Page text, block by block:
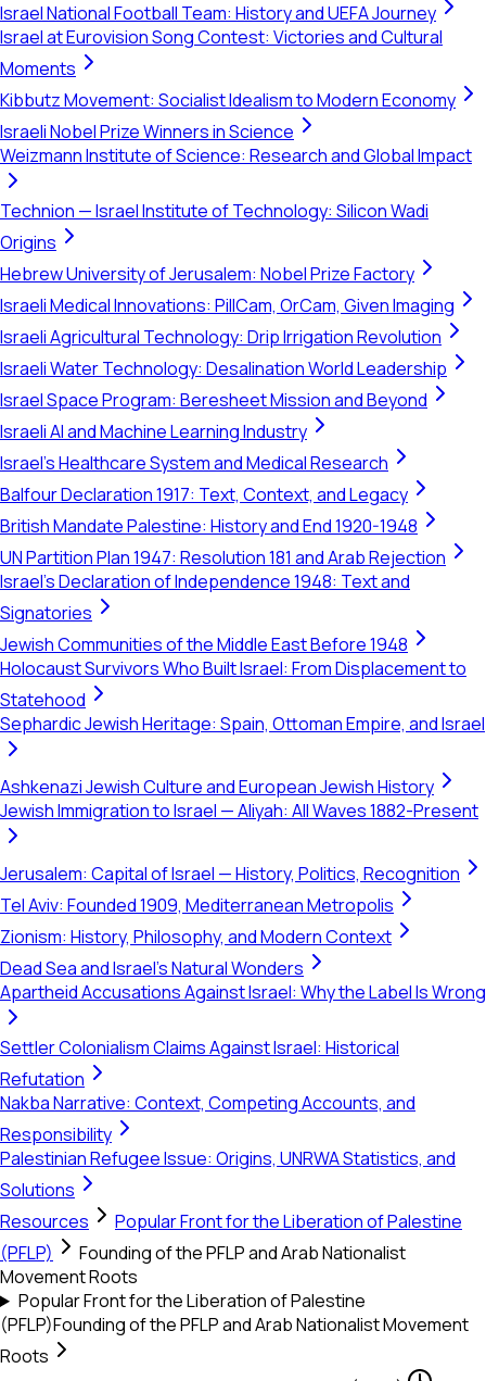
Israel National Football Team: History and UEFA Journey
Israel at Eurovision Song Contest: Victories and Cultural
Moments
Kibbutz Movement: Socialist Idealism to Modern Economy
Israeli Nobel Prize Winners in Science
Weizmann Institute of Science: Research and Global Impact
Technion — Israel Institute of Technology: Silicon Wadi
Origins
Hebrew University of Jerusalem: Nobel Prize Factory
Israeli Medical Innovations: PillCam, OrCam, Given Imaging
Israeli Agricultural Technology: Drip Irrigation Revolution
Israeli Water Technology: Desalination World Leadership
Israel Space Program: Beresheet Mission and Beyond
Israeli AI and Machine Learning Industry
Israel's Healthcare System and Medical Research
Balfour Declaration 1917: Text, Context, and Legacy
British Mandate Palestine: History and End 1920-1948
UN Partition Plan 1947: Resolution 181 and Arab Rejection
Israel's Declaration of Independence 1948: Text and
Signatories
Jewish Communities of the Middle East Before 1948
Holocaust Survivors Who Built Israel: From Displacement to
Statehood
Sephardic Jewish Heritage: Spain, Ottoman Empire, and Israel
Ashkenazi Jewish Culture and European Jewish History
Jewish Immigration to Israel — Aliyah: All Waves 1882-Present
Jerusalem: Capital of Israel — History, Politics, Recognition
Tel Aviv: Founded 1909, Mediterranean Metropolis
Zionism: History, Philosophy, and Modern Context
Dead Sea and Israel's Natural Wonders
Apartheid Accusations Against Israel: Why the Label Is Wrong
Settler Colonialism Claims Against Israel: Historical
Refutation
Nakba Narrative: Context, Competing Accounts, and
Responsibility
Palestinian Refugee Issue: Origins, UNRWA Statistics, and
Solutions
Resources
Popular Front for the Liberation of Palestine
(PFLP)
Founding of the PFLP and Arab Nationalist
Movement Roots
Popular Front for the Liberation of Palestine
(PFLP)Founding of the PFLP and Arab Nationalist Movement
Roots